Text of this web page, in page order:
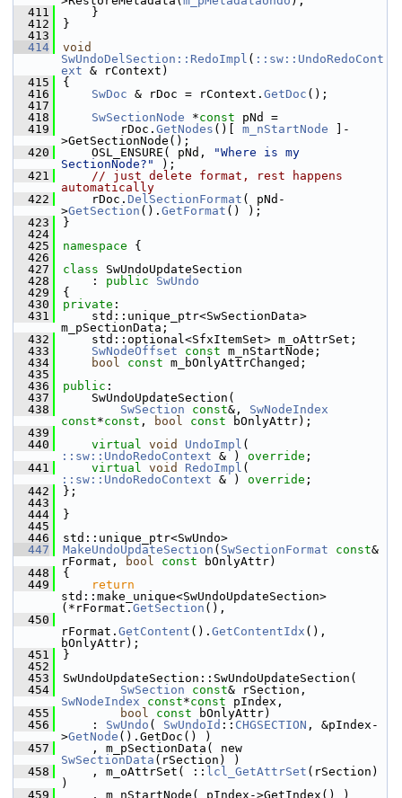
  411
    }
  412
}
  413
  414
void
SwUndoDelSection::RedoImpl ( ::sw::UndoRedoCont
ext & rContext)
  415
{
  416
SwDoc & rDoc = rContext. GetDoc ();
  417
  418
SwSectionNode *const pNd =
  419
        rDoc.
GetNodes ()[ m_nStartNode ]-
>GetSectionNode();
  420
    OSL_ENSURE( pNd,
"Where is my
SectionNode?"
);
  421
// just delete format, rest happens
automatically
  422
    rDoc.
DelSectionFormat ( pNd-
>GetSection (). GetFormat () );
  423
}
  424
  425
namespace {
  426
  427
class SwUndoUpdateSection
  428
    :
public
SwUndo
  429
{
  430
private :
  431
    std::unique_ptr<SwSectionData>
m_pSectionData;
  432
    std::optional<SfxItemSet> m_oAttrSet;
  433
SwNodeOffset const m_nStartNode;
  434
bool const m_bOnlyAttrChanged;
  435
  436
public :
  437
    SwUndoUpdateSection(
  438
SwSection const&, SwNodeIndex
const*const , bool const bOnlyAttr);
  439
  440
virtual void UndoImpl
::sw::UndoRedoContext & ) override ;
  441
virtual void RedoImpl
::sw::UndoRedoContext & ) override ;
  442
};
  443
  444
}
  445
  446
std::unique_ptr<SwUndo>
  447
MakeUndoUpdateSection ( SwSectionFormat const&
rFormat,
bool const bOnlyAttr)
  448
{
  449
return
std::make_unique<SwUndoUpdateSection>
(*rFormat. GetSection (),
  450
rFormat. GetContent (). GetContentIdx (),
bOnlyAttr);
  451
}
  452
  453
SwUndoUpdateSection::SwUndoUpdateSection(
  454
SwSection const
SwNodeIndex
const*const pIndex,
  455
bool const bOnlyAttr)
  456
    :
SwUndo ( SwUndoId :: CHGSECTION , &pIndex-
>GetNode ().GetDoc() )
  457
SwSectionData (rSection) )
  458
    , m_oAttrSet( ::
lcl_GetAttrSet (rSection)
)
  459
    , m_nStartNode( pIndex->GetIndex() )